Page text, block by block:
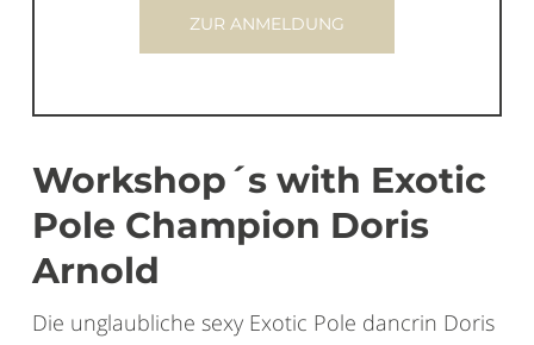
ZUR ANMELDUNG
Workshop´s with Exotic
Pole Champion Doris
Arnold
Die unglaubliche sexy Exotic Pole dancrin Doris